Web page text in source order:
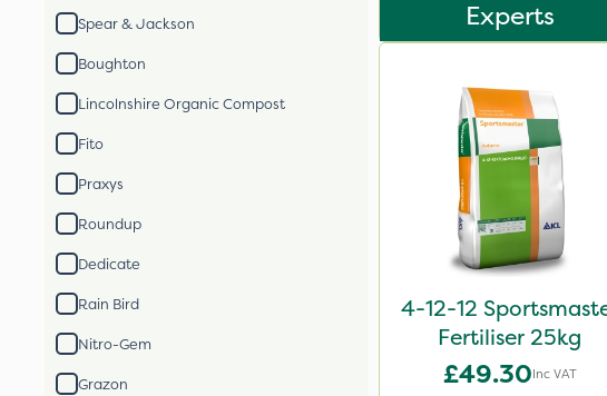
Spear & Jackson
Boughton
Lincolnshire Organic Compost
Fito
Praxys
Roundup
Dedicate
Rain Bird
Nitro-Gem
Grazon
Experts
4-12-12
Fertiliser 25kg
£49.30Inc VAT